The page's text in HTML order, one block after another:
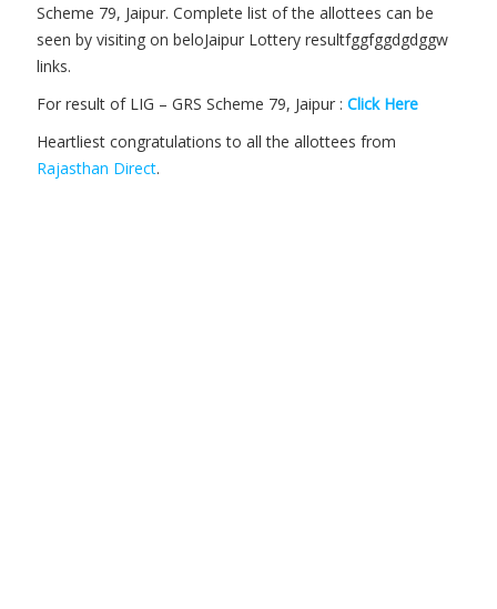
Scheme 79, Jaipur. Complete list of the allottees can be
seen by visiting on beloJaipur Lottery resultfggfggdgdggw
links.
For result of LIG – GRS Scheme 79, Jaipur : Click Here
Heartliest congratulations to all the allottees from
Rajasthan Direct.